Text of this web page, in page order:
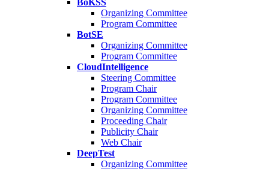
BoKSS
Organizing Committee
Program Committee
BotSE
Organizing Committee
Program Committee
CloudIntelligence
Steering Committee
Program Chair
Program Committee
Organizing Committee
Proceeding Chair
Publicity Chair
Web Chair
DeepTest
Organizing Committee